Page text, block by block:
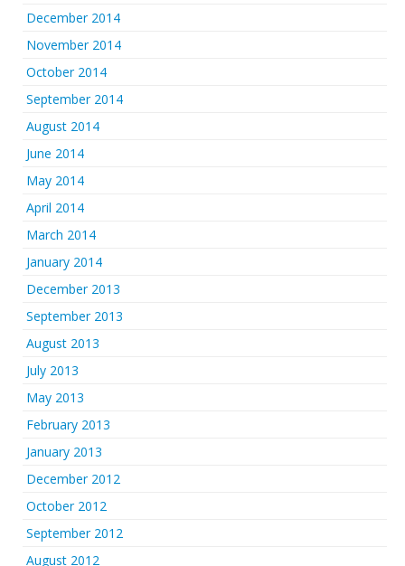
December 2014
November 2014
October 2014
September 2014
August 2014
June 2014
May 2014
April 2014
March 2014
January 2014
December 2013
September 2013
August 2013
July 2013
May 2013
February 2013
January 2013
December 2012
October 2012
September 2012
August 2012